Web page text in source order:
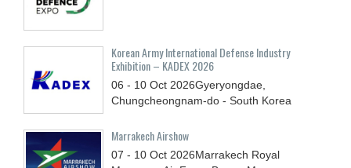
Korean Army International Defense Industry
Exhibition – KADEX 2026
06 - 10 Oct 2026Gyeryongdae,
Chungcheongnam-do - South Korea
Marrakech Airshow
07 - 10 Oct 2026Marrakech Royal